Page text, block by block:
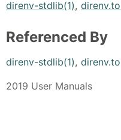
direnv-stdlib(1),
Referenced By
direnv-stdlib(1),
2019 User Manuals